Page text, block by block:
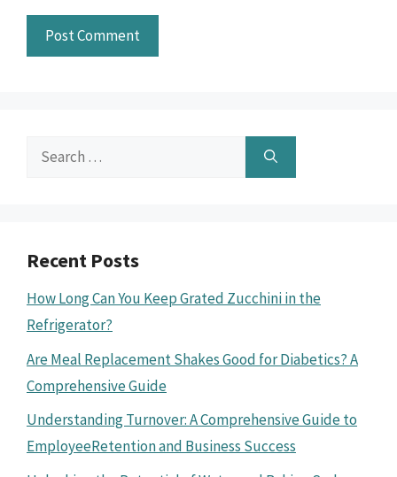
Search
Recent Posts
How Long Can You Keep Grated Zucchini in the
Refrigerator?
Are Meal Replacement Shakes Good for Diabetics? A
Comprehensive Guide
Understanding Turnover: A Comprehensive Guide to
EmployeeRetention and Business Success